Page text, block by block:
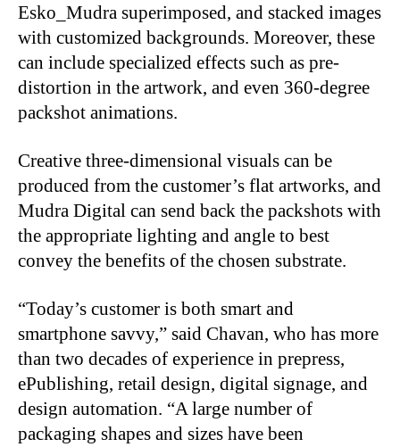
Esko_Mudra superimposed, and stacked images
with customized backgrounds. Moreover, these
can include specialized effects such as pre-
distortion in the artwork, and even 360-degree
packshot animations.
Creative three-dimensional visuals can be
produced from the customer’s flat artworks, and
Mudra Digital can send back the packshots with
the appropriate lighting and angle to best
convey the benefits of the chosen substrate.
“Today’s customer is both smart and
smartphone savvy,” said Chavan, who has more
than two decades of experience in prepress,
ePublishing, retail design, digital signage, and
design automation. “A large number of
packaging shapes and sizes have been